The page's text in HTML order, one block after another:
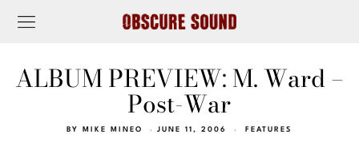
ALBUM PREVIEW: M. Ward –
Post-War
BY MIKE MINEO JUNE 11, 2006 FEATURES